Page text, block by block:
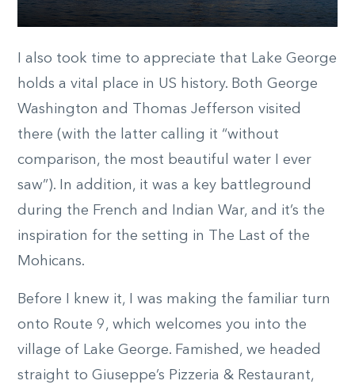
I also took time to appreciate that Lake George
holds a vital place in US history. Both George
Washington and Thomas Jefferson visited
there (with the latter calling it “without
comparison, the most beautiful water I ever
saw”). In addition, it was a key battleground
during the French and Indian War, and it’s the
inspiration for the setting in The Last of the
Mohicans.
Before I knew it, I was making the familiar turn
onto Route 9, which welcomes you into the
village of Lake George. Famished, we headed
straight to Giuseppe’s Pizzeria & Restaurant,